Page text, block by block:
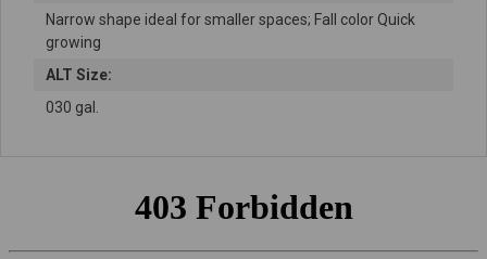
Narrow shape ideal for smaller spaces; Fall color Quick
growing
ALT Size:
030 gal.